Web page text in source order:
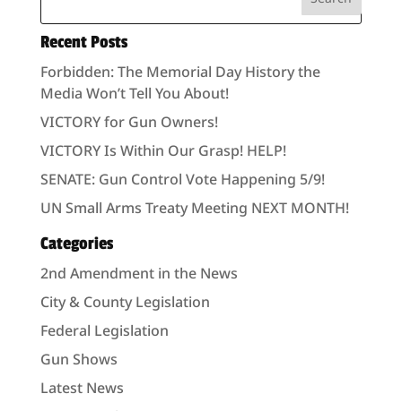
Recent Posts
Forbidden: The Memorial Day History the
Media Won’t Tell You About!
VICTORY for Gun Owners!
VICTORY Is Within Our Grasp! HELP!
SENATE: Gun Control Vote Happening 5/9!
UN Small Arms Treaty Meeting NEXT MONTH!
Categories
2nd Amendment in the News
City & County Legislation
Federal Legislation
Gun Shows
Latest News